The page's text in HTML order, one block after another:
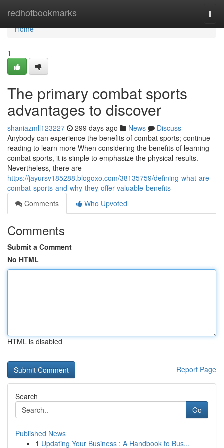
redhotbookmarks
Home
Home
1
The primary combat sports
advantages to discover
shaniazmll123227 299 days ago News
Discuss
Anybody can experience the benefits of combat sports; continue
reading to learn more When considering the benefits of learning
combat sports, it is simple to emphasize the physical results.
Nevertheless, there are
https://jayursv185288.blogoxo.com/38135759/defining-what-are-
combat-sports-and-why-they-offer-valuable-benefits
Comments
Who Upvoted
Comments
Submit a Comment
No HTML
HTML is disabled
Report Page
Search
Go
Published News
1 Updating Your Business : A Handbook to Bus...